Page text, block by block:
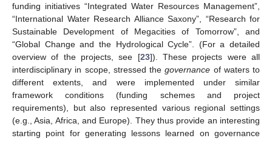
funding initiatives “Integrated Water Resources Management”,
“International Water Research Alliance Saxony”, “Research for
Sustainable Development of Megacities of Tomorrow”, and
“Global Change and the Hydrological Cycle”. (For a detailed
overview of the projects, see [23]). These projects were all
interdisciplinary in scope, stressed thegovernance of waters to
different extents, and were implemented under similar
framework conditions (funding schemes and project
requirements), but also represented various regional settings
(e.g., Asia, Africa, and Europe). They thus provide an interesting
starting point for generating lessons learned on governance